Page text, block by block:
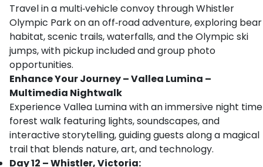
Travel in a multi‑vehicle convoy through Whistler
Olympic Park on an off‑road adventure, exploring bear
habitat, scenic trails, waterfalls, and the Olympic ski
jumps, with pickup included and group photo
opportunities.
Enhance Your Journey – Vallea Lumina –
Multimedia Nightwalk
Experience Vallea Lumina with an immersive night time
forest walk featuring lights, soundscapes, and
interactive storytelling, guiding guests along a magical
trail that blends nature, art, and technology.
Day 12 – Whistler, Victoria: